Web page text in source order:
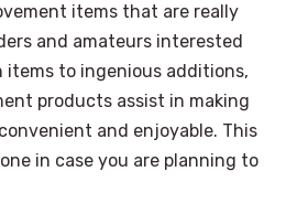
items that are really
and amateurs interested
items to ingenious additions,
products assist in making
and enjoyable. This
in case you are planning to